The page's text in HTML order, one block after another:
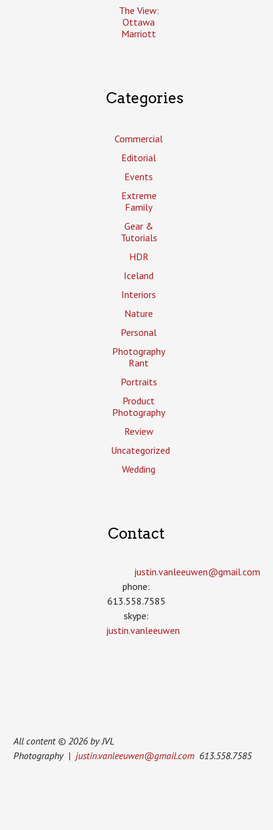
The View:
Ottawa
Marriott
Categories
Commercial
Editorial
Events
Extreme
Family
Gear &
Tutorials
HDR
Iceland
Interiors
Nature
Personal
Photography
Rant
Portraits
Product
Photography
Review
Uncategorized
Wedding
Contact
justin.vanleeuwen­@gmail.com
phone:
613.558.7585
skype:
justin.vanleeuwen
All content © 2026 by JVL
Photography |justin.vanleeuwen@gmail.com 613.558.7585